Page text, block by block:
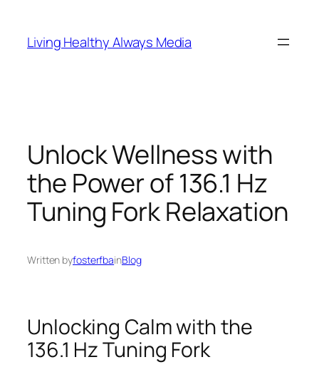
content
Living Healthy Always Media
Unlock Wellness with
the Power of 136.1 Hz
Tuning Fork Relaxation
Written byfosterfbainBlog
Unlocking Calm with the
136.1 Hz Tuning Fork